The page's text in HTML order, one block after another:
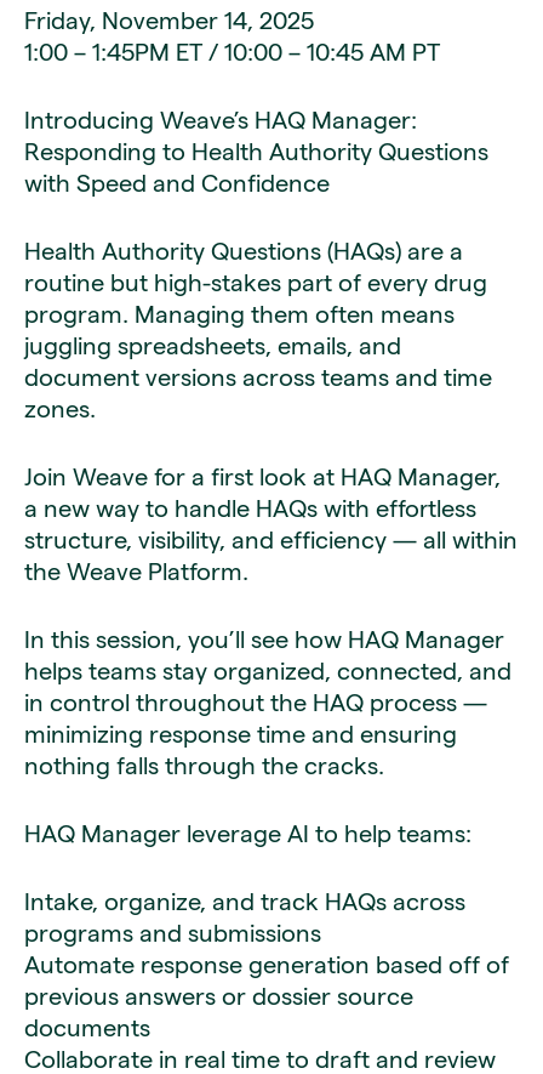
Friday, November 14, 2025
1:00 – 1:45PM ET / 10:00 – 10:45 AM PT
Introducing Weave’s HAQ Manager:
Responding to Health Authority Questions
with Speed and Confidence
Health Authority Questions (HAQs) are a
routine but high-stakes part of every drug
program. Managing them often means
juggling spreadsheets, emails, and
document versions across teams and time
zones.
Join Weave for a first look at HAQ Manager,
a new way to handle HAQs with effortless
structure, visibility, and efficiency — all within
the Weave Platform.
In this session, you’ll see how HAQ Manager
helps teams stay organized, connected, and
in control throughout the HAQ process —
minimizing response time and ensuring
nothing falls through the cracks.
HAQ Manager leverage AI to help teams:
Intake, organize, and track HAQs across
programs and submissions
Automate response generation based off of
previous answers or dossier source
documents
Collaborate in real time to draft and review